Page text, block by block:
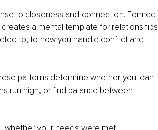
to closeness and connection. Formed
a mental template for relationships
to, to how you handle conflict and
patterns determine whether you lean
run high, or find balance between